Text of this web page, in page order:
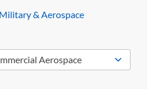
& Aerospace